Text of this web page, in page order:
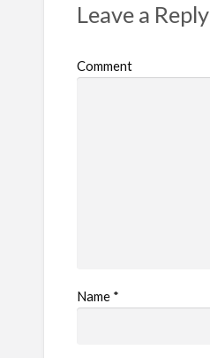
o
l
Leave a Reply
Comment
Name *